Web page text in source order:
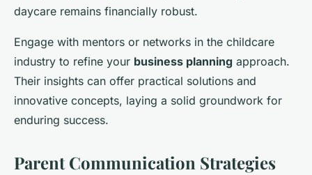
daycare remains financially robust.
Engage with mentors or networks in the childcare
industry to refine your business planning approach.
Their insights can offer practical solutions and
innovative concepts, laying a solid groundwork for
enduring success.
Parent Communication Strategies